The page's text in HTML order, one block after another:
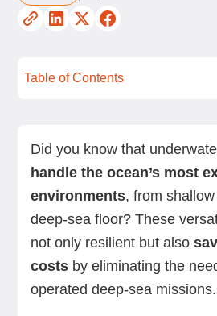
Table of Contents
Did you know that
handle the ocean’s most
environments, from
deep-sea floor? These
not only resilient but also
costs by eliminating the
operated deep-sea missions.